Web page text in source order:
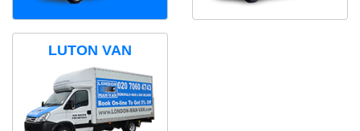
LUTON VAN